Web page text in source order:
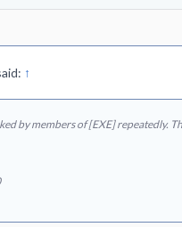
↑
by members of [EXE] repeatedly.